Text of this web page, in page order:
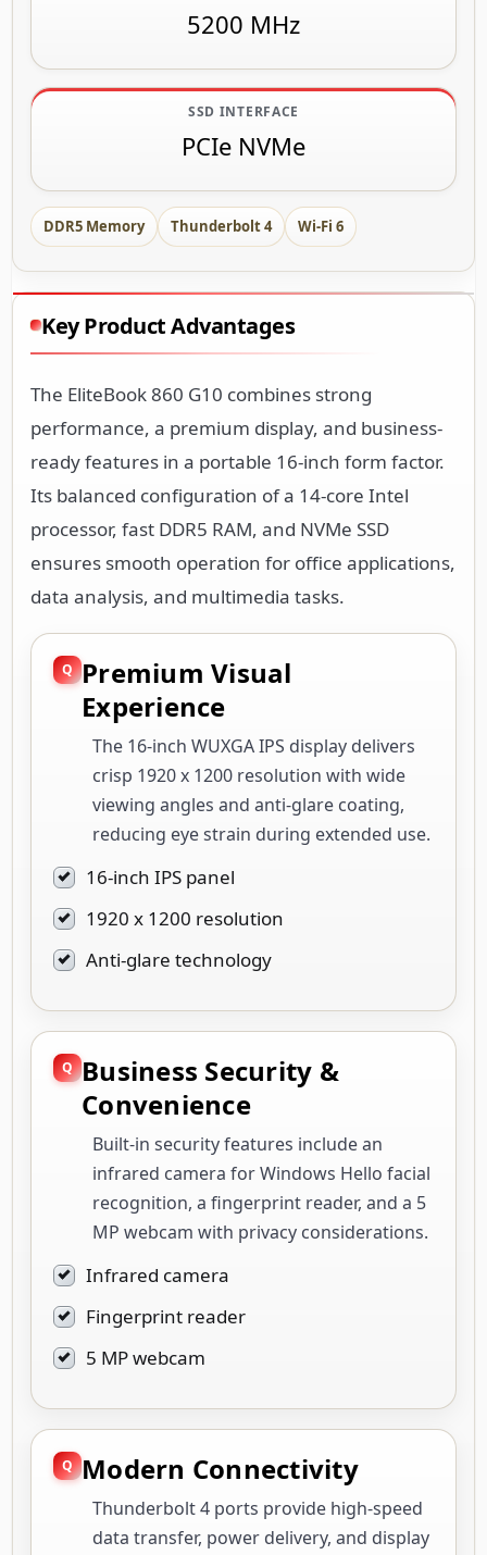
5200 MHz
SSD INTERFACE
PCIe NVMe
DDR5 Memory Thunderbolt 4 Wi-Fi 6
Key Product Advantages
The EliteBook 860 G10 combines strong
performance, a premium display, and business-
ready features in a portable 16-inch form factor.
Its balanced configuration of a 14-core Intel
processor, fast DDR5 RAM, and NVMe SSD
ensures smooth operation for office applications,
data analysis, and multimedia tasks.
Premium Visual
Experience
The 16-inch WUXGA IPS display delivers
crisp 1920 x 1200 resolution with wide
viewing angles and anti-glare coating,
reducing eye strain during extended use.
16-inch IPS panel
1920 x 1200 resolution
Anti-glare technology
Business Security &
Convenience
Built-in security features include an
infrared camera for Windows Hello facial
recognition, a fingerprint reader, and a 5
MP webcam with privacy considerations.
Infrared camera
Fingerprint reader
5 MP webcam
Modern Connectivity
Thunderbolt 4 ports provide high-speed
data transfer, power delivery, and display